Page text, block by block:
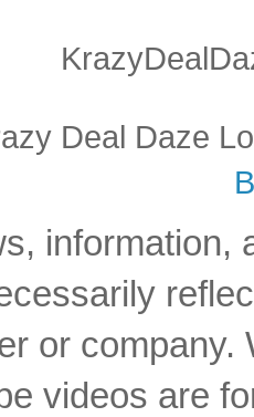
Deal Daze
information,
or company.
videos are